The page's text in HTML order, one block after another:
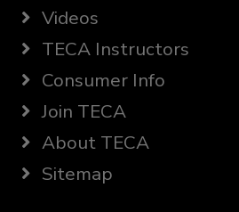
Videos
TECA Instructors
Consumer Info
Join TECA
About TECA
Sitemap